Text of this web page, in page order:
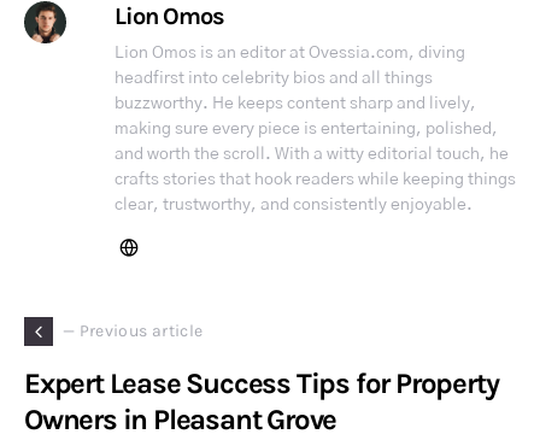
Lion Omos
Lion Omos is an editor at Ovessia.com, diving
headfirst into celebrity bios and all things
buzzworthy. He keeps content sharp and lively,
making sure every piece is entertaining, polished,
and worth the scroll. With a witty editorial touch, he
crafts stories that hook readers while keeping things
clear, trustworthy, and consistently enjoyable.
— Previous article
Expert Lease Success Tips for Property
Owners in Pleasant Grove